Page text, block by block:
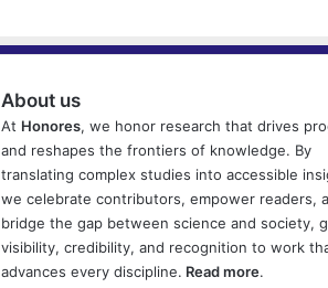
About us
At Honores, we honor research that drives
and reshapes the frontiers of knowledge. By
translating complex studies into accessible
we celebrate contributors, empower readers,
bridge the gap between science and society,
visibility, credibility, and recognition to work
advances every discipline. Read more.